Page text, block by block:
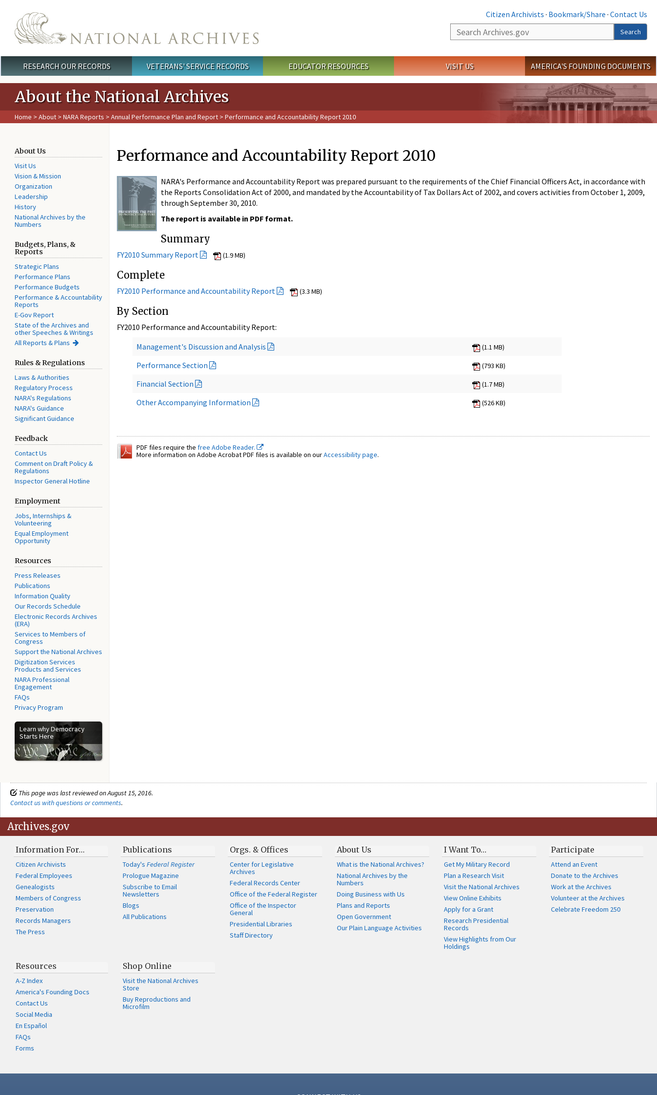
Citizen Archivists · Bookmark/Share · Contact Us
Search
Search
Main menu
RESEARCH OUR RECORDS VETERANS' SERVICE RECORDS EDUCATOR RESOURCES VISIT US AMERICA'S FOUNDING DOCUMENTS
About the National Archives
Home > About > NARA Reports > Annual Performance Plan and Report > Performance and Accountability Report 2010
About Us
Visit Us
Vision & Mission
Organization
Leadership
History
National Archives by the
Numbers
Budgets, Plans, &
Reports
Strategic Plans
Performance Plans
Performance Budgets
Performance & Accountability
Reports
E-Gov Report
State of the Archives and
other Speeches & Writings
All Reports & Plans
Rules & Regulations
Laws & Authorities
Regulatory Process
NARA's Regulations
NARA's Guidance
Significant Guidance
Feedback
Contact Us
Comment on Draft Policy &
Regulations
Inspector General Hotline
Employment
Jobs, Internships &
Volunteering
Equal Employment
Opportunity
Resources
Press Releases
Publications
Information Quality
Our Records Schedule
Electronic Records Archives
(ERA)
Services to Members of
Congress
Support the National Archives
Digitization Services
Products and Services
NARA Professional
Engagement
FAQs
Privacy Program
Learn why Democracy
Starts Here
Performance and Accountability Report 2010
NARA's Performance and Accountability Report was prepared pursuant to the requirements of the Chief Financial Officers Act, in accordance with
the Reports Consolidation Act of 2000, and mandated by the Accountability of Tax Dollars Act of 2002, and covers activities from October 1, 2009,
through September 30, 2010.
The report is available in PDF format.
Summary
FY2010 Summary Report (1.9 MB)
Complete
FY2010 Performance and Accountability Report (3.3 MB)
By Section
FY2010 Performance and Accountability Report:
Management's Discussion and Analysis
(1.1 MB)
Performance Section (793 KB)
Financial Section (1.7 MB)
Other Accompanying Information (526 KB)
PDF files require the free Adobe Reader.
More information on Adobe Acrobat PDF files is available on ourAccessibility page.
This page was last reviewed on August 15, 2016.
Contact us with questions or comments.
Archives.gov
Information For…
Citizen Archivists
Federal Employees
Genealogists
Members of Congress
Preservation
Records Managers
The Press
Publications
Today'sFederal Register
Prologue Magazine
Subscribe to Email
Newsletters
Blogs
All Publications
Orgs. & Offices
Center for Legislative
Archives
Federal Records Center
Office of the Federal Register
Office of the Inspector
General
Presidential Libraries
Staff Directory
About Us
What is the National Archives?
National Archives by the
Numbers
Doing Business with Us
Plans and Reports
Open Government
Our Plain Language Activities
I Want To…
Get My Military Record
Plan a Research Visit
Visit the National Archives
View Online Exhibits
Apply for a Grant
Research Presidential
Records
View Highlights from Our
Holdings
Participate
Attend an Event
Donate to the Archives
Work at the Archives
Volunteer at the Archives
Celebrate Freedom 250
Resources
A-Z Index
America's Founding Docs
Contact Us
Social Media
En Español
FAQs
Forms
Shop Online
Visit the National Archives
Store
Buy Reproductions and
Microfilm